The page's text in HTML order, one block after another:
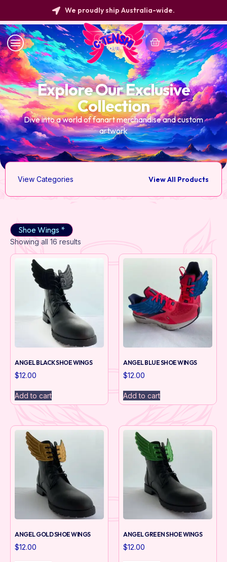
We proudly ship Australia-wide.
Explore Our Exclusive
Collection
Dive into a world of fanart merchandise and custom
artwork
View All Products
View Categories
Shoe Wings *
Showing all 16 results
ANGEL BLACK SHOE WINGS
$12.00
Add to cart
ANGEL BLUE SHOE WINGS
$12.00
Add to cart
ANGEL GOLD SHOE WINGS
$12.00
ANGEL GREEN SHOE WINGS
$12.00